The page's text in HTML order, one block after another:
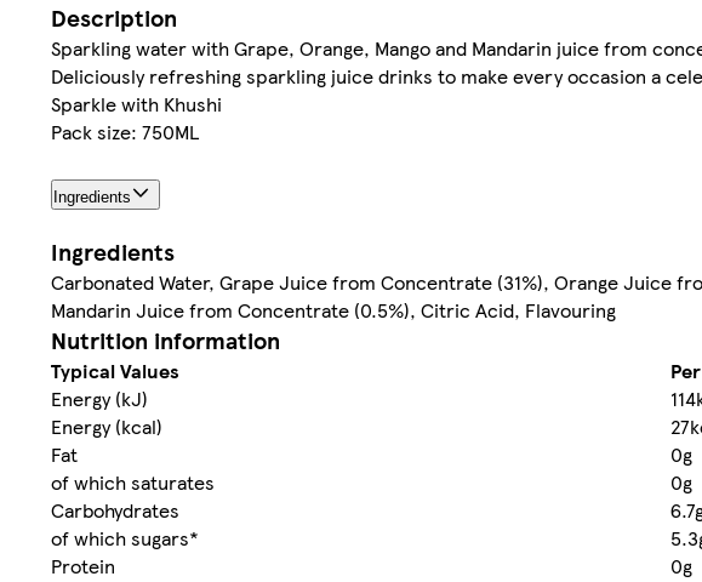
Description
Sparkling water with Grape, Orange, Mango and Mandarin juice from
Deliciously refreshing sparkling juice drinks to make every occasion a
Sparkle with Khushi
Pack size: 750ML
Ingredients
Ingredients
Carbonated Water, Grape Juice from Concentrate (31%), Orange Juice
Mandarin Juice from Concentrate (0.5%), Citric Acid, Flavouring
Nutrition information
Typical Values
Energy (kJ)
Energy (kcal)
Fat
0g
of which saturates
0g
Carbohydrates
of which sugars*
Protein
0g